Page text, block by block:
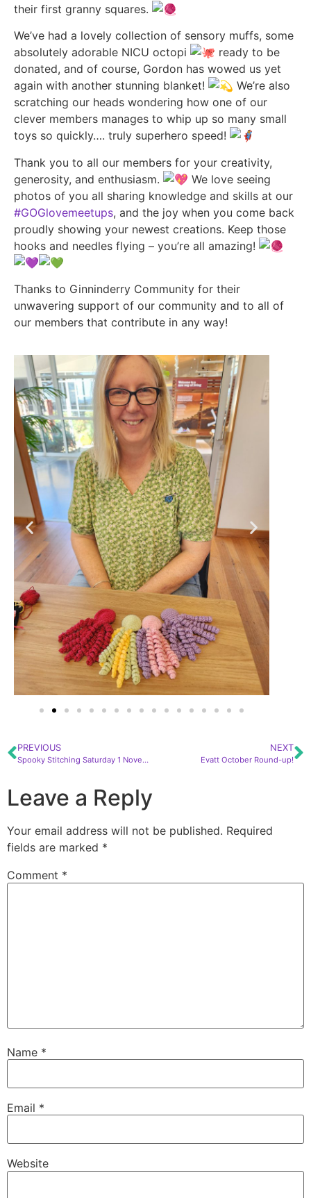
their first granny squares.
We’ve had a lovely collection of sensory muffs, some
absolutely adorable NICU octopi
ready to be
donated, and of course, Gordon has wowed us yet
again with another stunning blanket!
We’re also
scratching our heads wondering how one of our
clever members manages to whip up so many small
toys so quickly…. truly superhero speed!
Thank you to all our members for your creativity,
generosity, and enthusiasm.
We love seeing
photos of you all sharing knowledge and skills at our
#GOGlovemeetups, and the joy when you come back
proudly showing your newest creations. Keep those
hooks and needles flying – you’re all amazing!
Thanks to Ginninderry Community for their
unwavering support of our community and to all of
our members that contribute in any way!
PREVIOUS
Spooky Stitching Saturday 1 November!
NEXT
Evatt October Round-up!
Leave a Reply
Your email address will not be published. Required
fields are marked *
Comment *
Name *
Email *
Website